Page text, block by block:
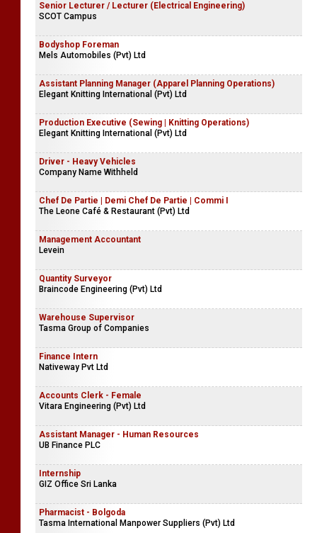
Senior Lecturer / Lecturer (Electrical Engineering)
SCOT Campus
Bodyshop Foreman
Mels Automobiles (Pvt) Ltd
Assistant Planning Manager (Apparel Planning Operations)
Elegant Knitting International (Pvt) Ltd
Production Executive (Sewing | Knitting Operations)
Elegant Knitting International (Pvt) Ltd
Driver - Heavy Vehicles
Company Name Withheld
Chef De Partie | Demi Chef De Partie | Commi I
The Leone Café & Restaurant (Pvt) Ltd
Management Accountant
Levein
Quantity Surveyor
Braincode Engineering (Pvt) Ltd
Warehouse Supervisor
Tasma Group of Companies
Finance Intern
Nativeway Pvt Ltd
Accounts Clerk - Female
Vitara Engineering (Pvt) Ltd
Assistant Manager - Human Resources
UB Finance PLC
Internship
GIZ Office Sri Lanka
Pharmacist - Bolgoda
Tasma International Manpower Suppliers (Pvt) Ltd